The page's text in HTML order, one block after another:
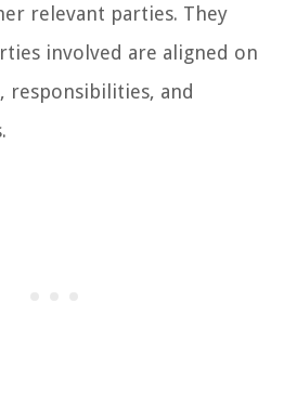
relevant parties. They
involved are aligned on
responsibilities, and